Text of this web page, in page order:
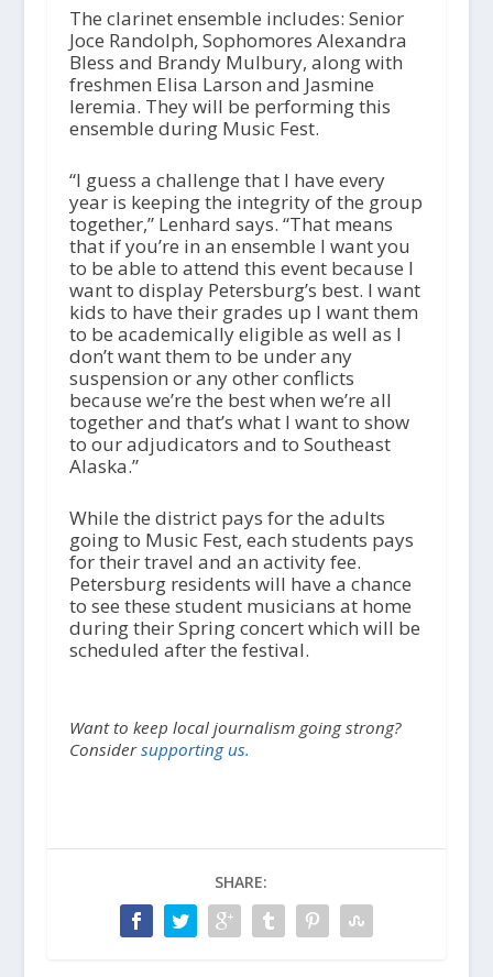
The clarinet ensemble includes: Senior
Joce Randolph, Sophomores Alexandra
Bless and Brandy Mulbury, along with
freshmen Elisa Larson and Jasmine
Ieremia. They will be performing this
ensemble during Music Fest.
“I guess a challenge that I have every
year is keeping the integrity of the group
together,” Lenhard says. “That means
that if you’re in an ensemble I want you
to be able to attend this event because I
want to display Petersburg’s best. I want
kids to have their grades up I want them
to be academically eligible as well as I
don’t want them to be under any
suspension or any other conflicts
because we’re the best when we’re all
together and that’s what I want to show
to our adjudicators and to Southeast
Alaska.”
While the district pays for the adults
going to Music Fest, each students pays
for their travel and an activity fee.
Petersburg residents will have a chance
to see these student musicians at home
during their Spring concert which will be
scheduled after the festival.
Want to keep local journalism going strong?
Considersupporting us.
SHARE: